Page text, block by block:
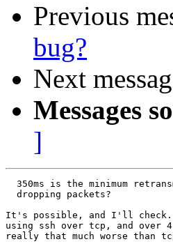
Previous
bug?
Next
Messages
]
350ms is the minimum
  dropping packets?
It's possible, and I'll check.
using ssh over tcp, and over
really that much worse than